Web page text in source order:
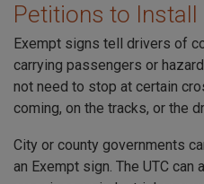
Petitions to Install
Exempt signs tell drivers of
carrying passengers or
not need to stop at certain
coming, on the tracks, or the
City or county governments
an Exempt sign. The UTC